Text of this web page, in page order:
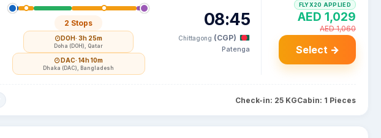
2 Stops
DOH· 3h 25m
Doha (DOH), Qatar
DAC· 14h 10m
Dhaka (DAC), Bangladesh
08:45
Chittagong (CGP)
Patenga
FLYX20 APPLIED
AED 1,029
AED 1,060
Select →
Check-in: 25 KGCabin: 1 Pieces